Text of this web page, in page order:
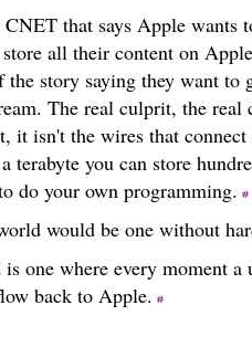
that says Apple wants
all their content on
story saying they want
The real culprit, the real
it isn't the wires that
terabyte you can store
do your own programming.
would be one without
one where every moment
back to Apple.